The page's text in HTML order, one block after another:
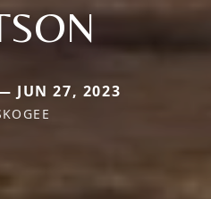
JUN 27, 2023